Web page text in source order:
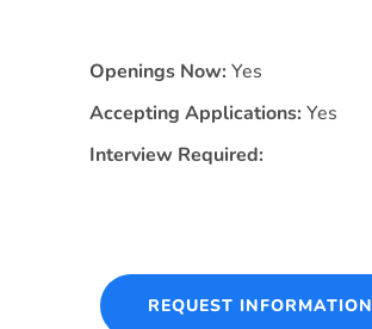
Openings Now: Yes
Accepting Applications: Yes
Interview Required:
REQUEST INFORMATION